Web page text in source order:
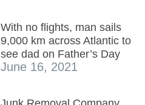
With no flights, man sails
9,000 km across Atlantic to
see dad on Father’s Day
June 16, 2021